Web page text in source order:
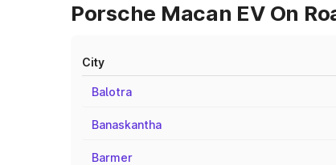
Porsche Macan EV On
City
Balotra
Banaskantha
Barmer